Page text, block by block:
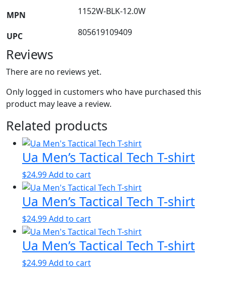
MPN 1152W-BLK-12.0W
UPC 805619109409
Reviews
There are no reviews yet.
Only logged in customers who have purchased this
product may leave a review.
Related products
Ua Men’s Tactical Tech T-shirt
$24.99Add to cart
Ua Men’s Tactical Tech T-shirt
$24.99Add to cart
Ua Men’s Tactical Tech T-shirt
$24.99Add to cart